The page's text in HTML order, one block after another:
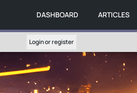
DASHBOARD ARTICLES
Login or register